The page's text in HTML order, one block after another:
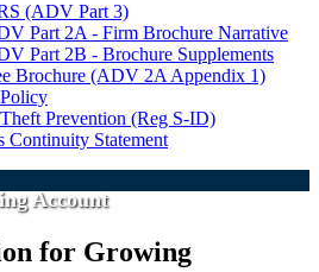
(ADV Part 3)
Part 2A - Firm Brochure Narrative
Part 2B - Brochure Supplements
Brochure (ADV 2A Appendix 1)
Prevention (Reg S-ID)
Continuity Statement
Account
for Growing